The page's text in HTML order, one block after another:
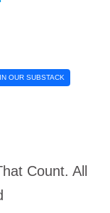
OUR SUBSTACK
Count. All